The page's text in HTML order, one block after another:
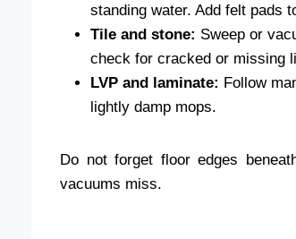
standing water. Add felt pads
Tile and stone: Sweep or
check for cracked or missing
LVP and laminate: Follow
lightly damp mops.
Do not forget floor edges
vacuums miss.